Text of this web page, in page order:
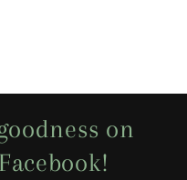
on